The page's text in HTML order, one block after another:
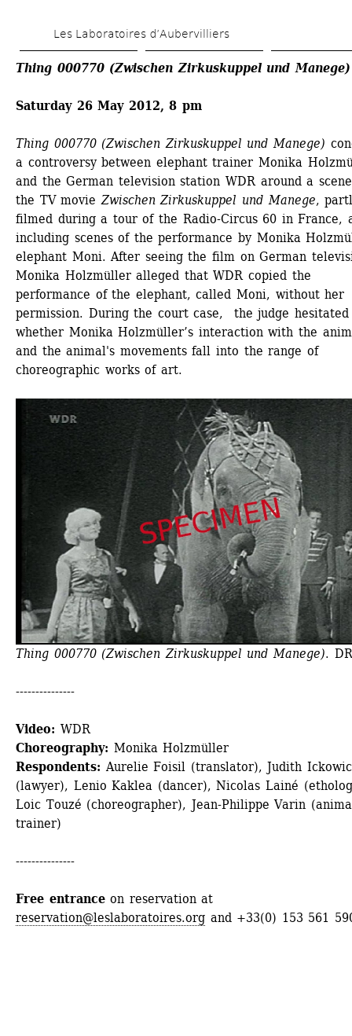
to
main
Les Laboratoires d’Aubervilliers
Thing 000770 (Zwischen Zirkuskuppel und Manege)
Saturday 26 May 2012, 8 pm
Thing 000770 (Zwischen Zirkuskuppel und Manege)
a controversy between elephant trainer Monika
and the German television station WDR around a
the TV movie Zwischen Zirkuskuppel und Manege,
filmed during a tour of the Radio-Circus 60 in France,
including scenes of the performance by Monika
elephant Moni. After seeing the film on German
Monika Holzmüller alleged that WDR copied the
performance of the elephant, called Moni, without her
permission. During the court case, the judge hesitated
whether Monika Holzmüller’s interaction with the
and the animal's movements fall into the range of
choreographic works of art.
Thing 000770 (Zwischen Zirkuskuppel und Manege). DR
---------------
Video: WDR
Choreography: Monika Holzmüller
Respondents: Aurelie Foisil (translator), Judith
(lawyer), Lenio Kaklea (dancer), Nicolas Lainé
Loic Touzé (choreographer), Jean-Philippe Varin
trainer)
---------------
Free entranceon reservation at
reservation@leslaboratoires.org and +33(0) 153 561